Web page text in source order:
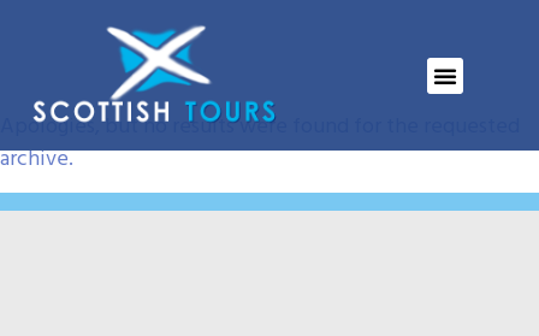
Event Category:ELH
Nothing Found
Apologies, but no results were found for the requested
archive.